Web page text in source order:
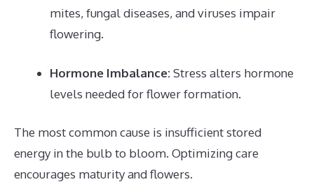
mites, fungal diseases, and viruses impair
flowering.
Hormone Imbalance:Stress alters hormone
levels needed for flower formation.
The most common cause is insufficient stored
energy in the bulb to bloom. Optimizing care
encourages maturity and flowers.